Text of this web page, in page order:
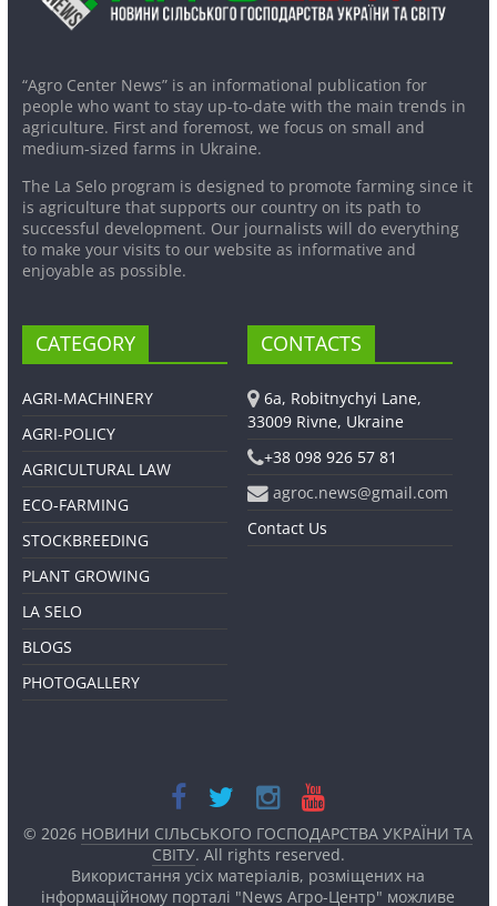
“Agro Center News” is an informational publication for
people who want to stay up-to-date with the main trends in
agriculture. First and foremost, we focus on small and
medium-sized farms in Ukraine.
The La Selo program is designed to promote farming since it
is agriculture that supports our country on its path to
successful development. Our journalists will do everything
to make your visits to our website as informative and
enjoyable as possible.
CATEGORY
AGRI-MACHINERY
AGRI-POLICY
AGRICULTURAL LAW
ECO-FARMING
STOCKBREEDING
PLANT GROWING
LA SELO
BLOGS
PHOTOGALLERY
CONTACTS
6a, Robitnychyi Lane,
33009 Rivne, Ukraine
+38 098 926 57 81
agroc.news@gmail.com
Contact Us
© 2026 НОВИНИ СІЛЬСЬКОГО ГОСПОДАРСТВА УКРАЇНИ ТА
СВІТУ. All rights reserved.
Використання усіх матеріалів, розміщених на
інформаційному порталі "News Агро-Центр" можливе